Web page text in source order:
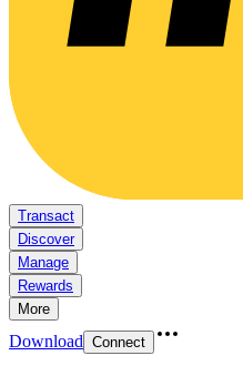
Transact
Discover
Manage
Rewards
More
Download Connect